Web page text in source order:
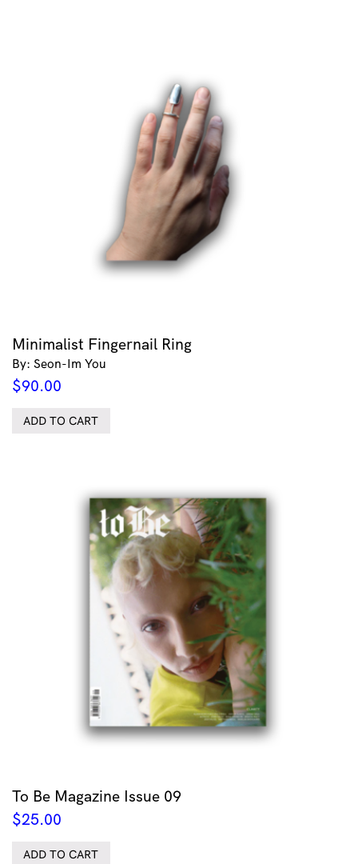
Minimalist Fingernail Ring
By: Seon-Im You
$90.00
ADD TO CART
To Be Magazine Issue 09
$25.00
ADD TO CART